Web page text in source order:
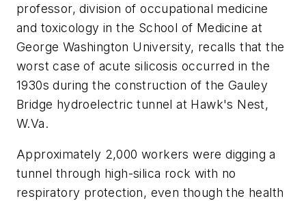
professor, division of occupational medicine
and toxicology in the School of Medicine at
George Washington University, recalls that the
worst case of acute silicosis occurred in the
1930s during the construction of the Gauley
Bridge hydroelectric tunnel at Hawk's Nest,
W.Va.
Approximately 2,000 workers were digging a
tunnel through high-silica rock with no
respiratory protection, even though the health